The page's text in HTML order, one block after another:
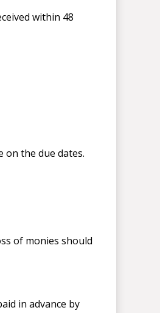
within 48
on the due dates.
of monies should
in advance by